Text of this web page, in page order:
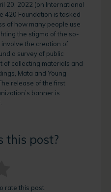
20, 2022 (on International
420 Foundation is tasked
of how many people use
the stigma of the so-
the creation of
a survey of public
of collecting materials and
Mata and Young
release of the first
banner is
this post?
rate this post.